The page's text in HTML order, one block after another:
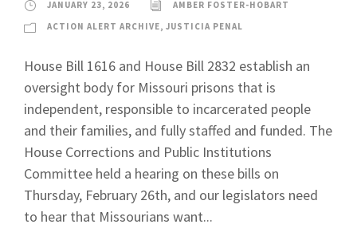
JANUARY 23, 2026
AMBER FOSTER-HOBART
ACTION ALERT ARCHIVE, JUSTICIA PENAL
House Bill 1616 and House Bill 2832 establish an
oversight body for Missouri prisons that is
independent, responsible to incarcerated people
and their families, and fully staffed and funded. The
House Corrections and Public Institutions
Committee held a hearing on these bills on
Thursday, February 26th, and our legislators need
to hear that Missourians want...